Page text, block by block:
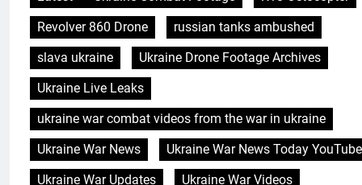
Revolver 860 Drone
russian tanks ambushed
slava ukraine
Ukraine Drone Footage Archives
Ukraine Live Leaks
ukraine war combat videos from the war in ukraine
Ukraine War News
Ukraine War News Today YouTube
Ukraine War Updates
Ukraine War Videos